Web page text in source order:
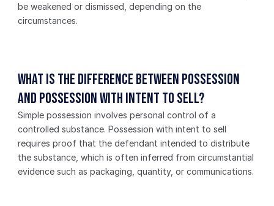
be weakened or dismissed, depending on the
circumstances.
What is the difference between possession
and possession with intent to sell?
Simple possession involves personal control of a
controlled substance. Possession with intent to sell
requires proof that the defendant intended to distribute
the substance, which is often inferred from circumstantial
evidence such as packaging, quantity, or communications.